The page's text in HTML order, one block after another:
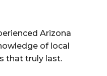
Arizona
of local
that truly last.